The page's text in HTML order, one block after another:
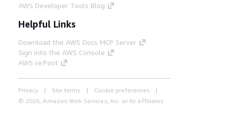
AWS Developer Tools Blog
Helpful Links
Download the AWS Docs MCP Server
Sign into the AWS Console
AWS re:Post
Privacy Site terms
Cookie preferences
© 2026, Amazon Web Services, Inc. or its affiliates.